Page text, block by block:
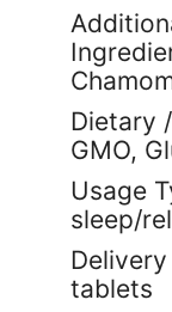
Dietary
GMO,
Usage
sleep/
tablets